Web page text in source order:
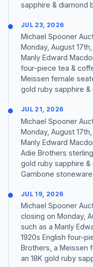
sapphire & diamond
JUL 23, 2026
Michael Spooner
Monday, August
Manly Edward
four-piece tea &
Meissen female
gold ruby sapphire &
JUL 21, 2026
Michael Spooner
Monday, August
Manly Edward
Adie Brothers
gold ruby sapphire
Gambone
JUL 19, 2026
Michael Spooner
closing on Monday,
such as a Manly
1920s English four-
Brothers, a Meissen
an 18K gold ruby